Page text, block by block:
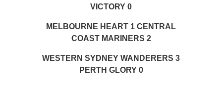
VICTORY 0
MELBOURNE HEART 1 CENTRAL
COAST MARINERS 2
WESTERN SYDNEY WANDERERS 3
PERTH GLORY 0